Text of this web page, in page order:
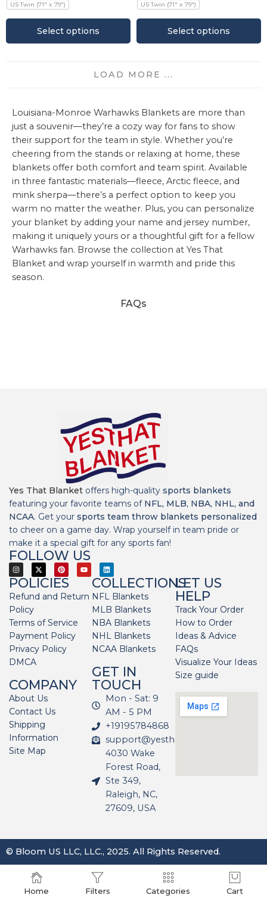
US Twin (71" x 79")
Select options
US Twin (71" x 79")
Select options
LOAD MORE ...
Louisiana-Monroe Warhawks Blankets are more than
just a souvenir—they’re a cozy way for fans to show
their support for the team in style. Whether you’re
cheering from the stands or relaxing at home, these
blankets offer both comfort and team spirit. Available
in three fantastic materials—fleece, Arctic fleece, and
mink sherpa—there’s a perfect option to keep you
warm no matter the weather. Plus, you can personalize
your blanket by adding your name and jersey number,
making it uniquely yours or a thoughtful gift for a fellow
Warhawks fan. Browse the collection at Yes That
Blanket and wrap yourself in warmth and pride this
season.
FAQs
Yes That Blanket offers high-quality sports blankets
featuring your favorite teams of NFL, MLB, NBA, NHL, and
NCAA. Get your sports team throw blankets personalized
to cheer on a game day. Wrap yourself in team pride or
make it a special gift for any sports fan!
FOLLOW US
POLICIES
Refund and Return
Policy
Terms of Service
Payment Policy
Privacy Policy
DMCA
COMPANY
About Us
Contact Us
Shipping
Information
Site Map
COLLECTIONS
NFL Blankets
MLB Blankets
NBA Blankets
NHL Blankets
NCAA Blankets
GET IN
TOUCH
Mon - Sat: 9
AM - 5 PM
+19195784868
support@yesthatblanket.com
4030 Wake
Forest Road,
Ste 349,
Raleigh, NC,
27609, USA
LET US
HELP
Track Your Order
How to Order
Ideas & Advice
FAQs
Visualize Your Ideas
Size guide
© Bloom US LLC, LLC., 2025. All Rights Reserved.
Home Filters Categories Cart